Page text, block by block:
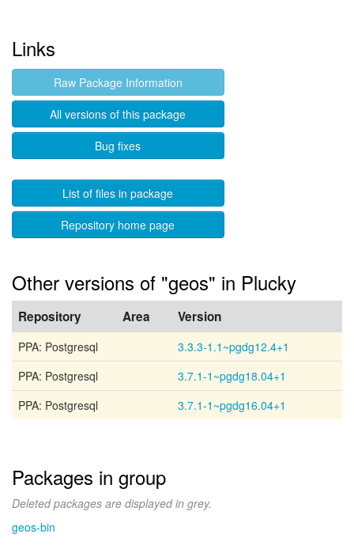
Links
Raw Package Information
All versions of this package
Bug fixes
List of files in package
Repository home page
Other versions of "geos" in Plucky
Repository Area Version
PPA: Postgresql
3.3.3-1.1~pgdg12.4+1
PPA: Postgresql
3.7.1-1~pgdg18.04+1
PPA: Postgresql
3.7.1-1~pgdg16.04+1
Packages in group
Deleted packages are displayed in grey.
geos-bin